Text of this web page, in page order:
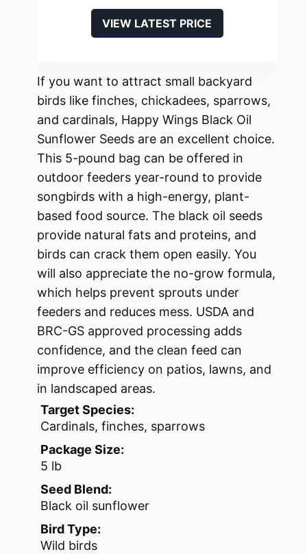
VIEW LATEST PRICE
If you want to attract small backyard
birds like finches, chickadees, sparrows,
and cardinals, Happy Wings Black Oil
Sunflower Seeds are an excellent choice.
This 5-pound bag can be offered in
outdoor feeders year-round to provide
songbirds with a high-energy, plant-
based food source. The black oil seeds
provide natural fats and proteins, and
birds can crack them open easily. You
will also appreciate the no-grow formula,
which helps prevent sprouts under
feeders and reduces mess. USDA and
BRC-GS approved processing adds
confidence, and the clean feed can
improve efficiency on patios, lawns, and
in landscaped areas.
Target Species:
Cardinals, finches, sparrows
Package Size:
5 lb
Seed Blend:
Black oil sunflower
Bird Type:
Wild birds